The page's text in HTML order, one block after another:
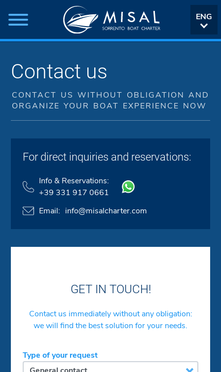
ENG
ITA
Contact us
CONTACT US WITHOUT OBLIGATION AND
ORGANIZE YOUR BOAT EXPERIENCE NOW
For direct inquiries and reservations:
Info & Reservations:
+39 331 917 0661
Email: info@misalcharter.com
GET IN TOUCH!
Contact us immediately without any obligation:
we will find the best solution for your needs.
Type of your request